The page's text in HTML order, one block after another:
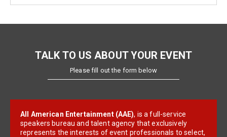
TALK TO US ABOUT YOUR EVENT
Please fill out the form below
All American Entertainment (AAE), is a full-service
speakers bureau and talent agency that exclusively
represents the interests of event professionals to select,